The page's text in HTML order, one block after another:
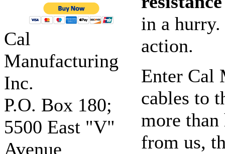
Cal
Manufacturing
Inc.
P.O. Box 180;
5500 East "V"
Avenue
in a hurry.
action.
Enter Cal
cables to
more than
from us,